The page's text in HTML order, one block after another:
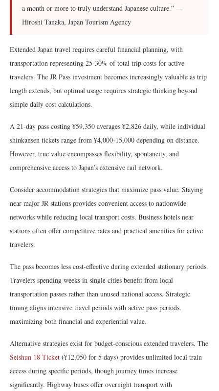
a month or more to truly understand Japanese culture.” —
Hiroshi Tanaka, Japan Tourism Agency
Extended Japan travel requires careful financial planning, with
transportation representing 25-30% of total trip costs for active
travelers. The JR Pass investment becomes increasingly valuable as trip
length extends, but optimal usage requires strategic thinking beyond
simple daily cost calculations.
A 21-day pass costing ¥59,350 averages ¥2,826 daily, while individual
shinkansen tickets range from ¥4,000-15,000 depending on distance.
However, true value encompasses flexibility, spontaneity, and
comprehensive access to Japan’s extensive rail network.
Consider accommodation strategies that maximize pass value. Staying
near major JR stations provides convenient access to nationwide
networks while reducing local transport costs. Business hotels near
stations often offer competitive rates and practical amenities for active
travelers.
The pass becomes less cost-effective during extended stationary periods.
Travelers spending weeks in single cities benefit from local
transportation passes rather than unused national access. Strategic
timing aligns intensive travel periods with active pass periods,
maximizing both financial and experiential value.
Alternative strategies exist for budget-conscious extended travelers. The
Seishun 18 Ticket (¥12,050 for 5 days) provides unlimited local train
access during specific periods, though journey times increase
significantly. Highway buses offer overnight transport with